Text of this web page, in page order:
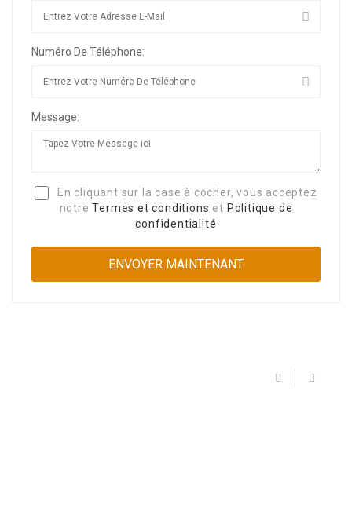
Numéro De Téléphone:
Message:
En cliquant sur la case à cocher, vous acceptez
notreTermes et conditions et Politique de
confidentialité